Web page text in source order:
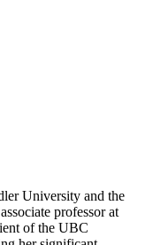
University and the
professor at
of the UBC